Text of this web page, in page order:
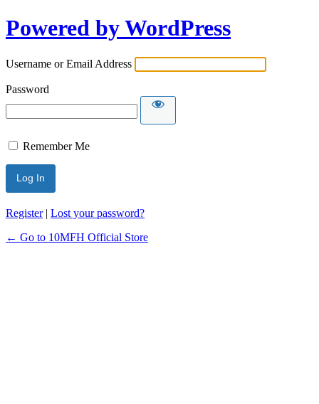
Powered by WordPress
Username or Email Address
Password
Remember Me
Register| Lost your password?
← Go to 10MFH Official Store